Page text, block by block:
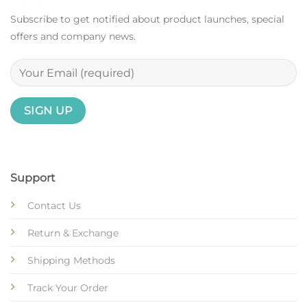
Support
Contact Us
Return & Exchange
Shipping Methods
Track Your Order
Subscribe to get notified about product launches, special
offers and company news.